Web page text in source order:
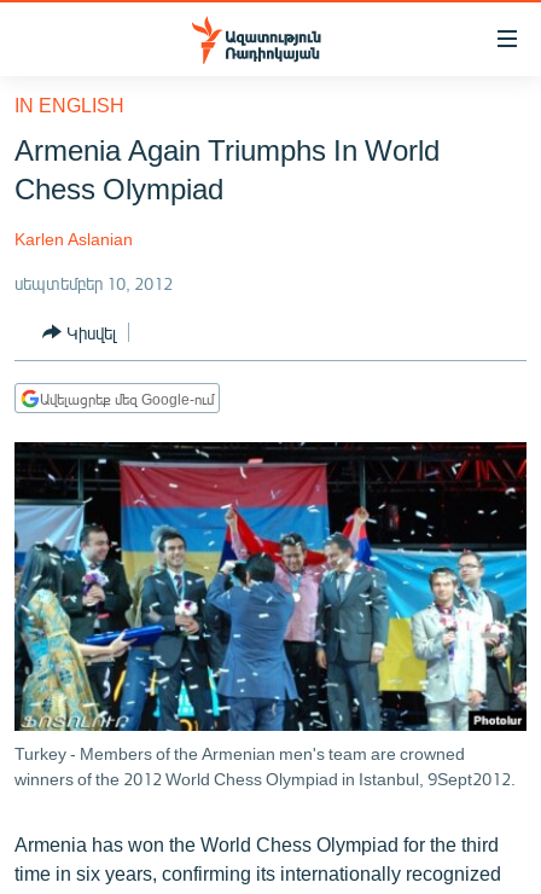
Մատչելիության
հիմնական
բովանդակությանը
Անցնել
հիմնական
մենյուին
ՔԱՂԱՔԱԿԱՆ
ԻՐԱՎՈՒՆՔ
ՀԱՍԱՐԱԿՈՒԹՅՈՒՆ
ՏՆՏԵՍՈՒԹՅՈՒՆ
ՊԱՏԵՐԱԶՄԻ 6 ՇԱԲԱԹՆԵՐԸ
ՏԱՐԱԾԱՇՐՋԱՆ
ՄԻՋԱԶԳԱՅԻՆ
ՄՇԱԿՈՒՅԹ
ՍՊՈՐՏ
ՄԵԿՆԱԲԱՆՈՒԹՅՈՒՆ
ՏՏ ԵՒ ԻՆՏԵՐՆԵՏ
ԿՈՐՈՆԱՎԻՐՈՒՍ
ՏԵՍԱՆՅՈՒԹԵՐ
IN ENGLISH
Armenia Again Triumphs In World
Chess Olympiad
Karlen Aslanian
սեպտեմբեր 10, 2012
Կիսվել
Ավելացրեք մեզ Google-ում
Turkey - Members of the Armenian men's team are crowned
winners of the 2012 World Chess Olympiad in Istanbul, 9Sept2012.
Armenia has won the World Chess Olympiad for the third
time in six years, confirming its internationally recognized